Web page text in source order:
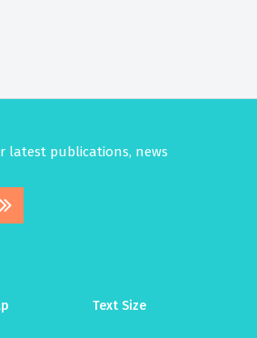
latest publications, news
Text Size